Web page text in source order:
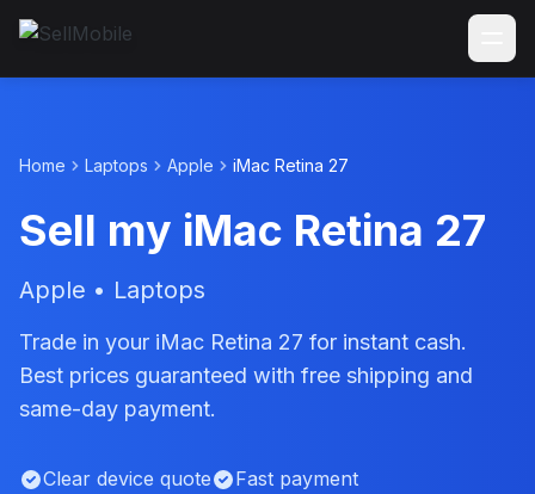
Home Laptops Apple iMac Retina 27
Sell my iMac Retina 27
Apple • Laptops
Trade in your iMac Retina 27 for instant cash.
Best prices guaranteed with free shipping and
same-day payment.
Clear device quote
Fast payment